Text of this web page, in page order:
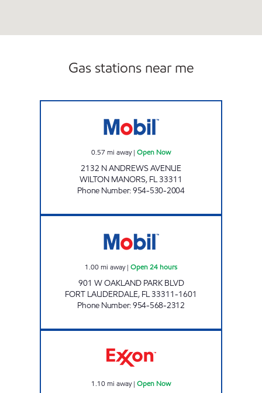
Gas stations near me
0.57 mi away| Open Now
2132 N ANDREWS AVENUE
WILTON MANORS, FL33311
Phone Number:954-530-2004
1.00mi away| Open 24 hours
901 W OAKLAND PARK BLVD
FORT LAUDERDALE, FL33311-1601
Phone Number:954-568-2312
1.10mi away| Open Now